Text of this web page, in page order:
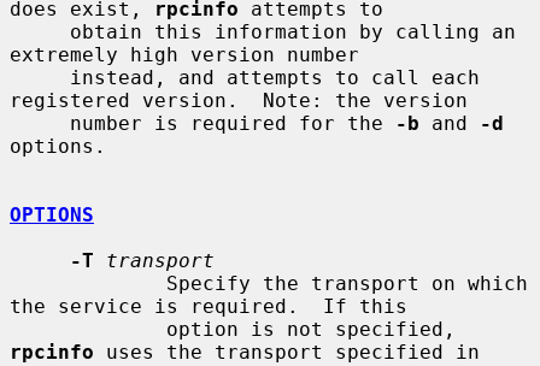
does exist,
rpcinfo attempts to
extremely high version number
registered version.  Note: the version
     number is required for the
-b and
-d
options.
OPTIONS
-T
transport
the service is required.  If this
rpcinfo uses the transport specified in